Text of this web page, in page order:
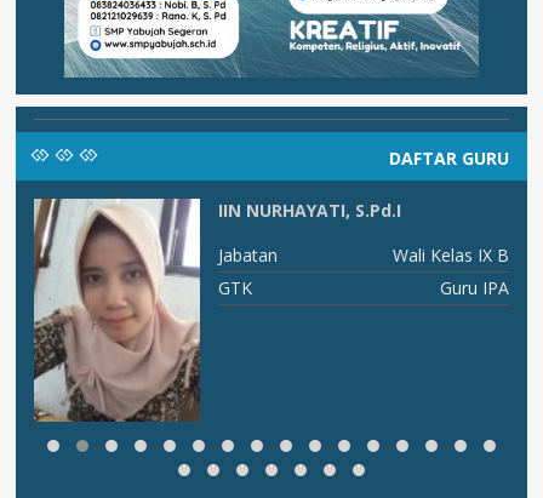
DAFTAR GURU
IIN NURHAYATI, S.Pd.I
Jabatan
Wali Kelas IX B
GTK
Guru IPA